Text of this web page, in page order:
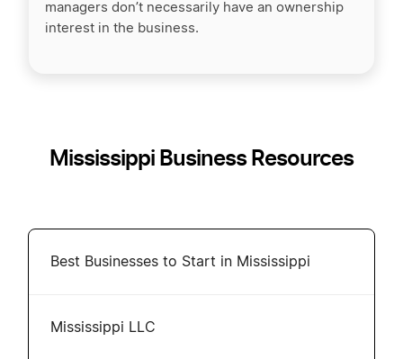
managers don’t necessarily have an ownership
interest in the business.
Mississippi Business Resources
Best Businesses to Start in Mississippi
Mississippi LLC